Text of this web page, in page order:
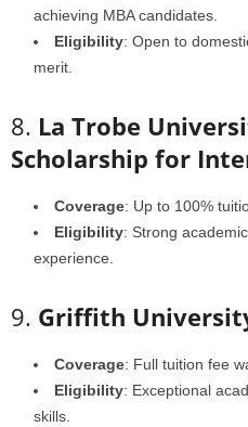
achieving MBA candidates.
Eligibility: Open to
merit.
8. La Trobe
Scholarship for
Coverage: Up to 100%
Eligibility: Strong
experience.
9. Griffith
Coverage: Full tuition fee
Eligibility: Exceptional
skills.